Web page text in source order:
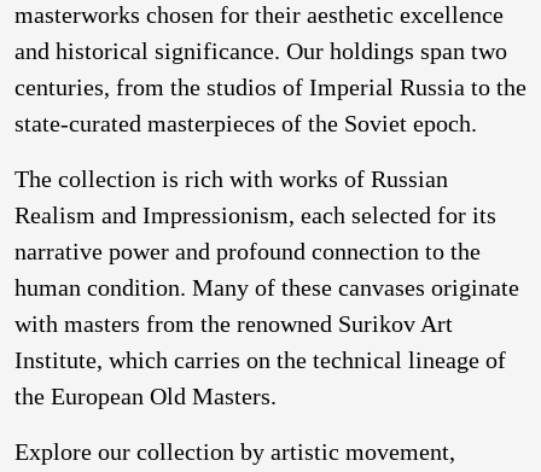
masterworks chosen for their aesthetic excellence
and historical significance. Our holdings span two
centuries, from the studios of Imperial Russia to the
state-curated masterpieces of the Soviet epoch.
The collection is rich with works of Russian
Realism and Impressionism, each selected for its
narrative power and profound connection to the
human condition. Many of these canvases originate
with masters from the renowned Surikov Art
Institute, which carries on the technical lineage of
the European Old Masters.
Explore our collection by artistic movement,